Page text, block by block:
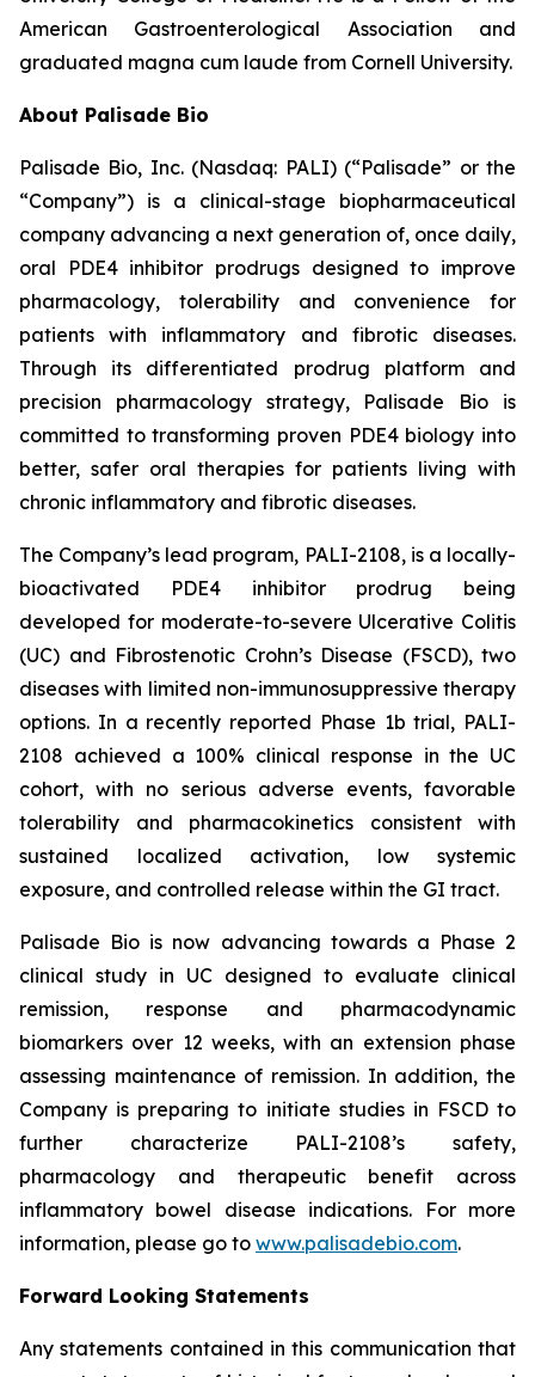
American Gastroenterological Association and
graduated magna cum laude from Cornell University.
About Palisade Bio
Palisade Bio, Inc. (Nasdaq: PALI) (“Palisade” or the
“Company”) is a clinical-stage biopharmaceutical
company advancing a next generation of, once daily,
oral PDE4 inhibitor prodrugs designed to improve
pharmacology, tolerability and convenience for
patients with inflammatory and fibrotic diseases.
Through its differentiated prodrug platform and
precision pharmacology strategy, Palisade Bio is
committed to transforming proven PDE4 biology into
better, safer oral therapies for patients living with
chronic inflammatory and fibrotic diseases.
The Company’s lead program, PALI-2108, is a locally-
bioactivated PDE4 inhibitor prodrug being
developed for moderate-to-severe Ulcerative Colitis
(UC) and Fibrostenotic Crohn’s Disease (FSCD), two
diseases with limited non-immunosuppressive therapy
options. In a recently reported Phase 1b trial, PALI-
2108 achieved a 100% clinical response in the UC
cohort, with no serious adverse events, favorable
tolerability and pharmacokinetics consistent with
sustained localized activation, low systemic
exposure, and controlled release within the GI tract.
Palisade Bio is now advancing towards a Phase 2
clinical study in UC designed to evaluate clinical
remission, response and pharmacodynamic
biomarkers over 12 weeks, with an extension phase
assessing maintenance of remission. In addition, the
Company is preparing to initiate studies in FSCD to
further characterize PALI-2108’s safety,
pharmacology and therapeutic benefit across
inflammatory bowel disease indications. For more
information, please go to www.palisadebio.com.
Forward Looking Statements
Any statements contained in this communication that